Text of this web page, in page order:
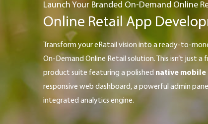
Launch Your Branded On-Demand Online
Online Retail App
On-Demand Online Retail solution. This isn’t just a
product suite featuring a polished native mobile
responsive web dashboard, a powerful admin
integrated analytics engine.